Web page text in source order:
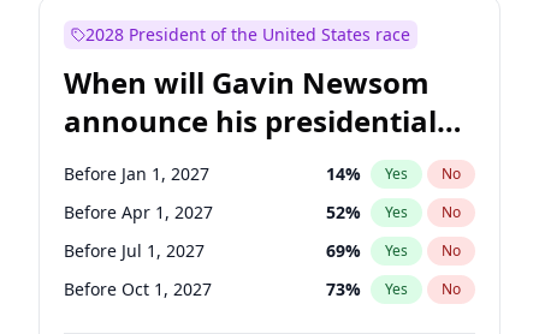
2028 President of the United States race
When will Gavin Newsom
announce his presidential
candidacy?
Before Jan 1, 2027 14% Yes No
Before Apr 1, 2027 52% Yes No
Before Jul 1, 2027 69% Yes No
Before Oct 1, 2027 73% Yes No